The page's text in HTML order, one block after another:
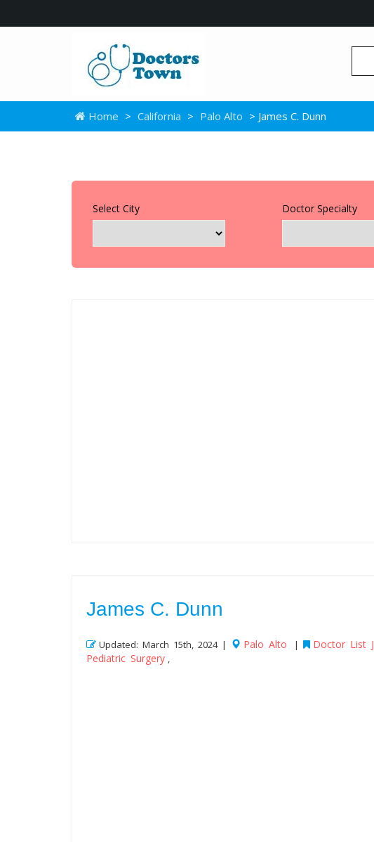
Home > California > Palo Alto > James C. Dunn
Select City Doctor Specialty
James C. Dunn
Updated: March 15th, 2024 | Palo Alto | Doctor List J
Pediatric Surgery ,